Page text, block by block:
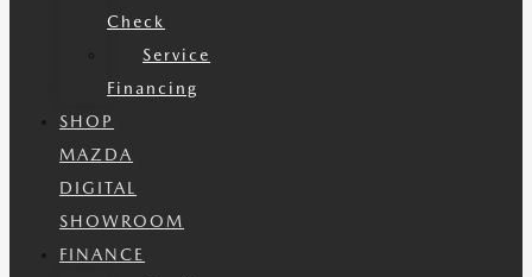
Check
Service
Financing
SHOP
MAZDA
DIGITAL
SHOWROOM
FINANCE